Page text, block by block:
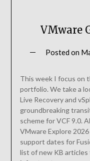
VMware
Posted on
This week I focus on
portfolio. We take a
Live Recovery and
groundbreaking
scheme for VCF 9.0.
VMware Explore
support dates for
list of new KB